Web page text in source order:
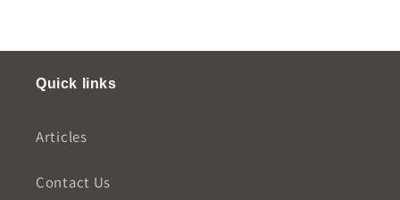
Quick links
Articles
Contact Us